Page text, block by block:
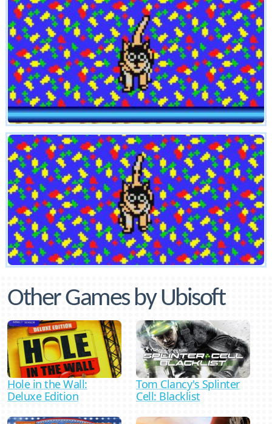
Other Games by Ubisoft
Hole in the Wall:
Deluxe Edition
Tom Clancy's Splinter
Cell: Blacklist